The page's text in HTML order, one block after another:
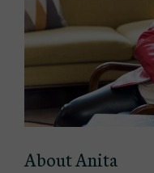
About Anita